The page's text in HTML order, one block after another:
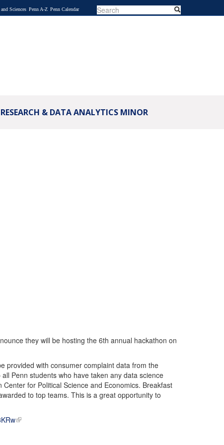
Sciences Penn A-Z Penn Calendar
SEARCH
RESEARCH & DATA ANALYTICS MINOR
they will be hosting the 6th annual hackathon on
provided with consumer complaint data from the
Penn students who have taken any data science
for Political Science and Economics. Breakfast
to top teams. This is a great opportunity to